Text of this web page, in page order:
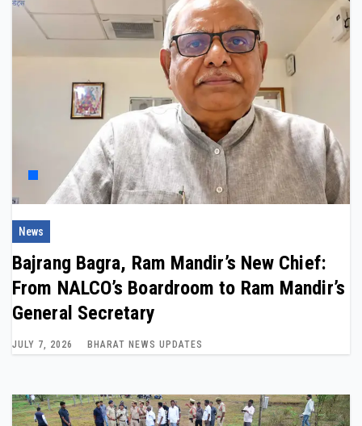
News
Bajrang Bagra, Ram Mandir’s New Chief:
From NALCO’s Boardroom to Ram Mandir’s
General Secretary
JULY 7, 2026 BHARAT NEWS UPDATES